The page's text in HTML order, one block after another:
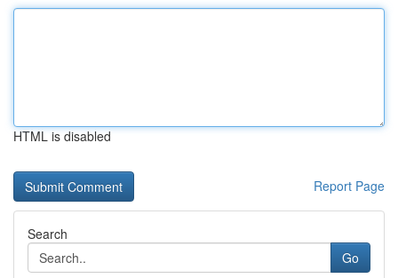
HTML is disabled
Report Page
Search
Go